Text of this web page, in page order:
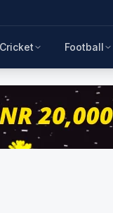
Cricket Football